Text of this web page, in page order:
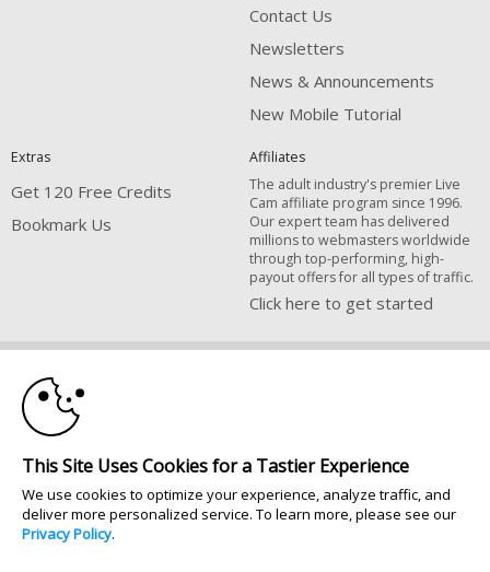
Contact Us
Newsletters
News & Announcements
New Mobile Tutorial
Extras
Get 120 Free Credits
Bookmark Us
Affiliates
The adult industry's premier Live
Cam affiliate program since 1996.
Our expert team has delivered
millions to webmasters worldwide
through top-performing, high-
payout offers for all types of traffic.
Click here to get started
FBP Media s.r.o. (Reg. 06483453 ), Vodickova 791/41 Nove Mesto, 110 00
All persons depicted herein were at least 18 years of age at the time of
photography:
18 U.S.C. 2257 Försäkran om överensstämmelse med dokumentationskrav
© 1996 - 2026 VS3.COM, VS Media, Inc. All Rights Reserved.
10:00
This Site Uses Cookies for a Tastier Experience
We use cookies to optimize your experience, analyze traffic, and
deliver more personalized service. To learn more, please see our
Privacy Policy.